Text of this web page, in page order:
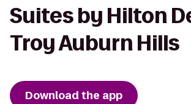
Suites by Hilton
Troy Auburn Hills
Download the app